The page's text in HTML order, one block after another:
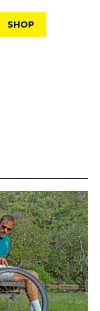
SHOP